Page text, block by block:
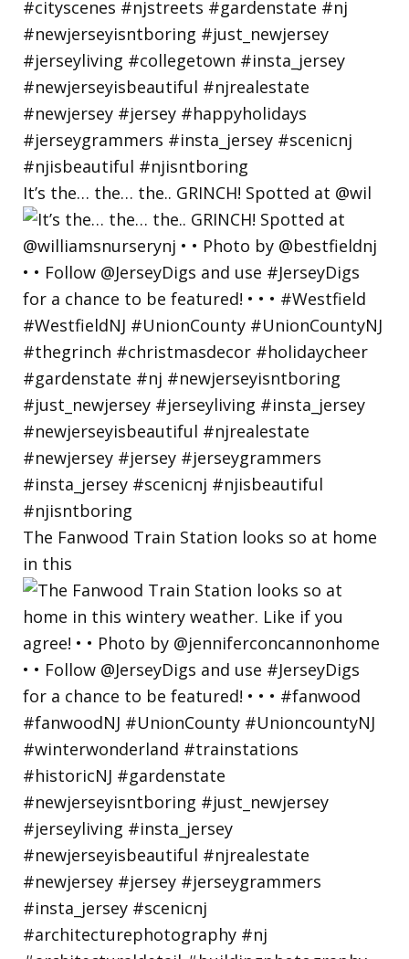
It’s the… the… the.. GRINCH! Spotted at @wil
The Fanwood Train Station looks so at home
in this